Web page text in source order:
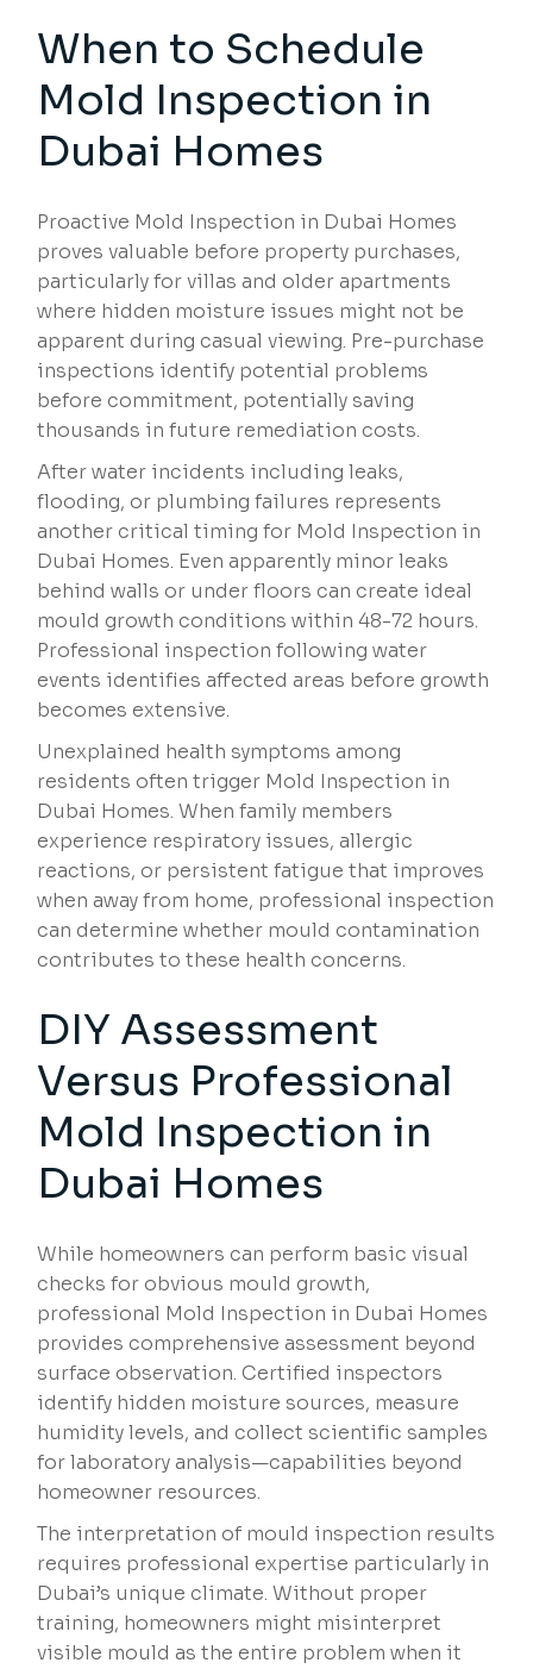
When to Schedule
Mold Inspection in
Dubai Homes
Proactive Mold Inspection in Dubai Homes
proves valuable before property purchases,
particularly for villas and older apartments
where hidden moisture issues might not be
apparent during casual viewing. Pre-purchase
inspections identify potential problems
before commitment, potentially saving
thousands in future remediation costs.
After water incidents including leaks,
flooding, or plumbing failures represents
another critical timing for Mold Inspection in
Dubai Homes. Even apparently minor leaks
behind walls or under floors can create ideal
mould growth conditions within 48-72 hours.
Professional inspection following water
events identifies affected areas before growth
becomes extensive.
Unexplained health symptoms among
residents often trigger Mold Inspection in
Dubai Homes. When family members
experience respiratory issues, allergic
reactions, or persistent fatigue that improves
when away from home, professional inspection
can determine whether mould contamination
contributes to these health concerns.
DIY Assessment
Versus Professional
Mold Inspection in
Dubai Homes
While homeowners can perform basic visual
checks for obvious mould growth,
professional Mold Inspection in Dubai Homes
provides comprehensive assessment beyond
surface observation. Certified inspectors
identify hidden moisture sources, measure
humidity levels, and collect scientific samples
for laboratory analysis—capabilities beyond
homeowner resources.
The interpretation of mould inspection results
requires professional expertise particularly in
Dubai’s unique climate. Without proper
training, homeowners might misinterpret
visible mould as the entire problem when it